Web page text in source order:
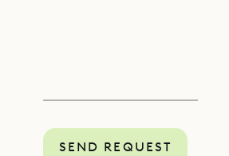
SEND REQUEST